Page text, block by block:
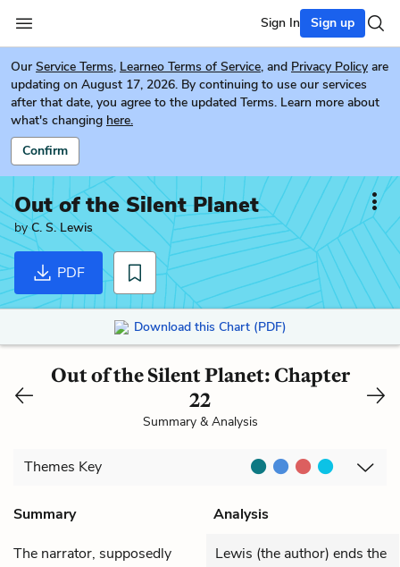
Sign In Sign up
Our Service Terms, Learneo Terms of Service, and Privacy Policy are
updating on August 17, 2026. By continuing to use our services
after that date, you agree to the updated Terms. Learn more about
what's changing here.
Confirm
Out of the Silent Planet
byC. S. Lewis
PDF
Download this Chart (PDF)
Out of the Silent Planet: Chapter
22
Summary & Analysis
Themes Key
Summary
Analysis
The narrator, supposedly
Lewis (the author) ends the